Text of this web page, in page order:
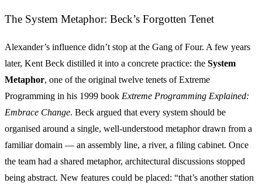
The System Metaphor: Beck’s Forgotten Tenet
Alexander’s influence didn’t stop at the Gang of Four. A few years
later, Kent Beck distilled it into a concrete practice: the System
Metaphor, one of the original twelve tenets of Extreme
Programming in his 1999 book Extreme Programming Explained:
Embrace Change. Beck argued that every system should be
organised around a single, well-understood metaphor drawn from a
familiar domain — an assembly line, a river, a filing cabinet. Once
the team had a shared metaphor, architectural discussions stopped
being abstract. New features could be placed: “that’s another station